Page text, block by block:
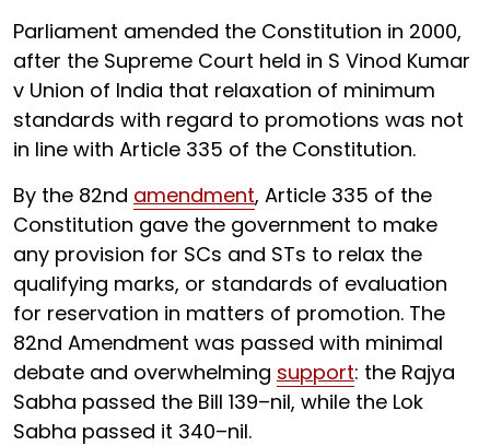
Parliament amended the Constitution in 2000,
after the Supreme Court held in S Vinod Kumar
v Union of India that relaxation of minimum
standards with regard to promotions was not
in line with Article 335 of the Constitution.
By the 82nd amendment, Article 335 of the
Constitution gave the government to make
any provision for SCs and STs to relax the
qualifying marks, or standards of evaluation
for reservation in matters of promotion. The
82nd Amendment was passed with minimal
debate and overwhelming support: the Rajya
Sabha passed the Bill 139–nil, while the Lok
Sabha passed it 340–nil.